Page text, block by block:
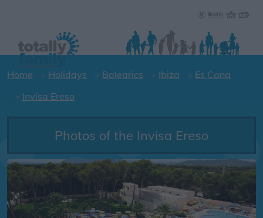
Home Holidays Balearics Ibiza
Es Cana
Invisa Ereso
Photos of the Invisa Ereso